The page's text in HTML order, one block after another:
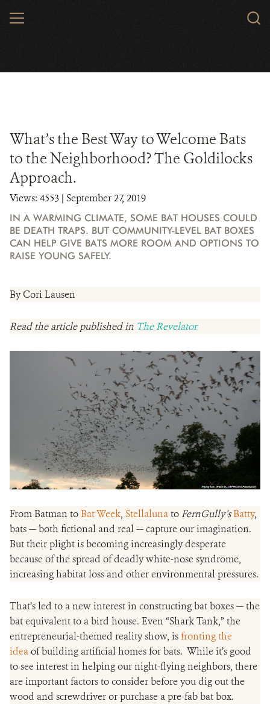
MENU
What’s the Best Way to Welcome Bats
to the Neighborhood? The Goldilocks
Approach.
Views: 4553 | September 27, 2019
IN A WARMING CLIMATE, SOME BAT HOUSES COULD
BE DEATH TRAPS. BUT COMMUNITY-LEVEL BAT BOXES
CAN HELP GIVE BATS MORE ROOM AND OPTIONS TO
RAISE YOUNG SAFELY.
By Cori Lausen
Read the article published in The Revelator
From Batman toBat Week, Stellalunato FernGully’sBatty,
bats — both fictional and real — capture our imagination.
But their plight is becoming increasingly desperate
because of the spread of deadly white-nose syndrome,
increasing habitat loss and other environmental pressures.
That’s led to a new interest in constructing bat boxes — the
bat equivalent to a bird house. Even “Shark Tank,” the
entrepreneurial-themed reality show, isfronting the
ideaof building artificial homes for bats. While it’s good
to see interest in helping our night-flying neighbors, there
are important factors to consider before you dig out the
wood and screwdriver or purchase a pre-fab bat box.